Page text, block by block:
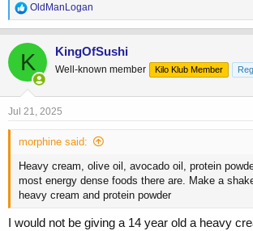
R
e
a
c
t
i
o
n
s
OldManLogan
K KingOfSushi
Well-known member Kilo Klub Member
Jul 21, 2025
morphine said:
Heavy cream, olive oil, avocado oil, protein
most energy dense foods there are. Make a
heavy cream and protein powder
I would not be giving a 14 year old a heavy